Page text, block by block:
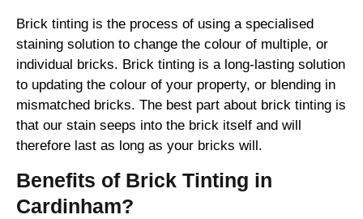
Brick tinting is the process of using a specialised
staining solution to change the colour of multiple, or
individual bricks. Brick tinting is a long-lasting solution
to updating the colour of your property, or blending in
mismatched bricks. The best part about brick tinting is
that our stain seeps into the brick itself and will
therefore last as long as your bricks will.
Benefits of Brick Tinting in
Cardinham?